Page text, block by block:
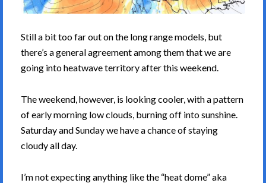
Still a bit too far out on the long range models, but
there’s a general agreement among them that we are
going into heatwave territory after this weekend.
The weekend, however, is looking cooler, with a pattern
of early morning low clouds, burning off into sunshine.
Saturday and Sunday we have a chance of staying
cloudy all day.
I’m not expecting anything like the “heat dome” aka